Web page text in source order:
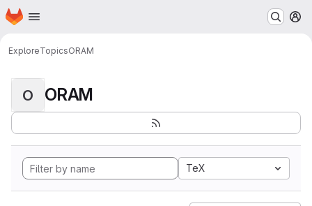
Skip to main content
Homepage
ExploreTopicsORAM
O ORAM
TeX